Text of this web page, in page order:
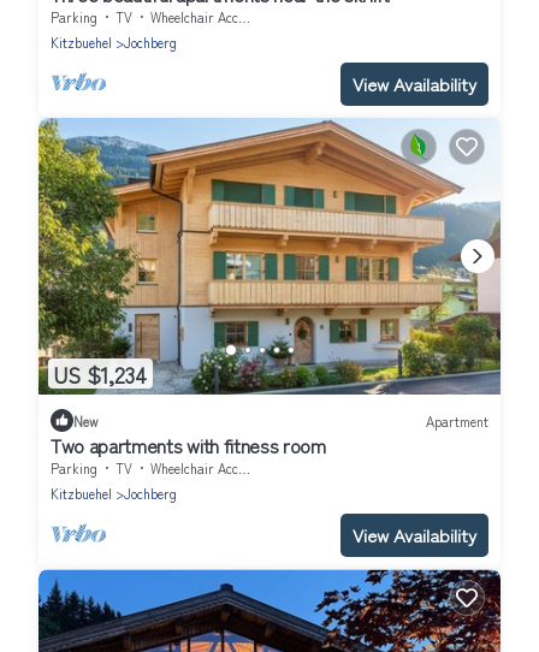
Parking TV
Wheelchair Accessible
Kitzbuehel
Jochberg
View Availability
US $1,234
New Apartment
Two apartments with fitness room
Parking TV
Wheelchair Accessible
Kitzbuehel
Jochberg
View Availability